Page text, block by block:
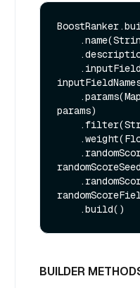
params)
BUILDER